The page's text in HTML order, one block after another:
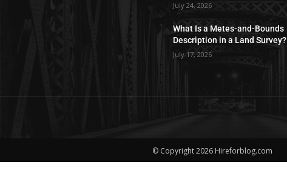
July 24, 2026
What Is a Metes-and-Bounds
Description in a Land Survey?
July 17, 2026
© Copyright 2026 Hireforblog.com